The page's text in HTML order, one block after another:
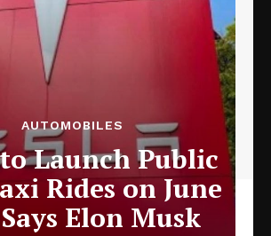
AUTOMOBILES
Launch Public
Rides on June
Elon Musk